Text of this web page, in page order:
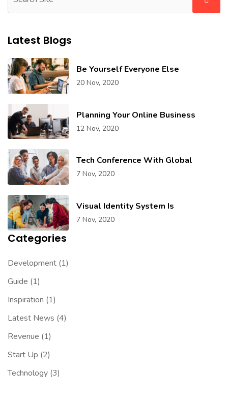
Latest Blogs
Be Yourself Everyone Else
20 Nov, 2020
Planning Your Online Business
12 Nov, 2020
Tech Conference With Global
7 Nov, 2020
Visual Identity System Is
7 Nov, 2020
Categories
Development (1)
Guide (1)
Inspiration (1)
Latest News (4)
Revenue (1)
Start Up (2)
Technology (3)